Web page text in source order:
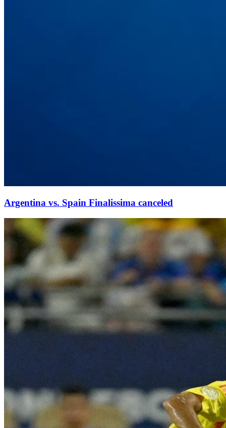
Argentina vs. Spain Finalissima canceled